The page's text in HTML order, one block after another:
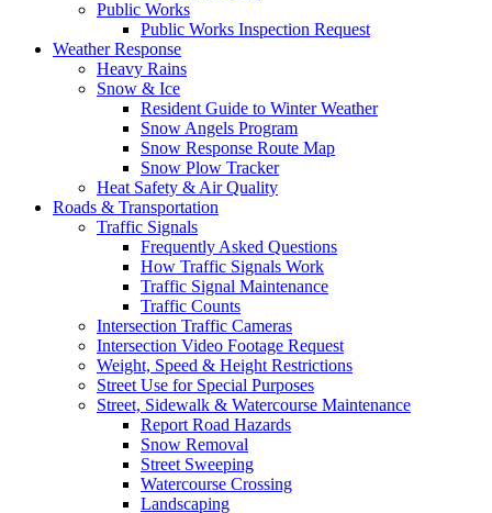
Public Works
Public Works Inspection Request
Weather Response
Heavy Rains
Snow & Ice
Resident Guide to Winter Weather
Snow Angels Program
Snow Response Route Map
Snow Plow Tracker
Heat Safety & Air Quality
Roads & Transportation
Traffic Signals
Frequently Asked Questions
How Traffic Signals Work
Traffic Signal Maintenance
Traffic Counts
Intersection Traffic Cameras
Intersection Video Footage Request
Weight, Speed & Height Restrictions
Street Use for Special Purposes
Street, Sidewalk & Watercourse Maintenance
Report Road Hazards
Snow Removal
Street Sweeping
Watercourse Crossing
Landscaping